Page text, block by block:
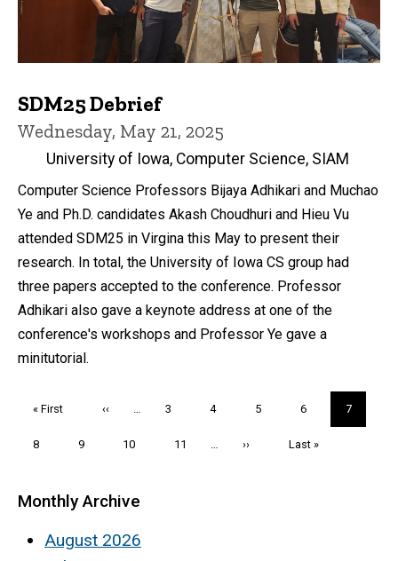
SDM25 Debrief
Wednesday, May 21, 2025
University of Iowa, Computer Science, SIAM
Computer Science Professors Bijaya Adhikari and Muchao
Ye and Ph.D. candidates Akash Choudhuri and Hieu Vu
attended SDM25 in Virgina this May to present their
research. In total, the University of Iowa CS group had
three papers accepted to the conference. Professor
Adhikari also gave a keynote address at one of the
conference's workshops and Professor Ye gave a
minitutorial.
First
« First
Previous
‹‹ Page
3 Page
4 Page
5 Page
6
Current
page
7
Page
8 Page
9 Page
10 Page
11
Next
››
Last
Last »
Monthly Archive
August 2026